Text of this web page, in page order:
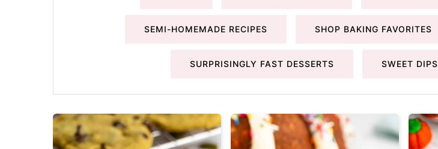
SEMI-HOMEMADE RECIPES SHOP BAKING FAVORITES
SURPRISINGLY FAST DESSERTS SWEET DIPS